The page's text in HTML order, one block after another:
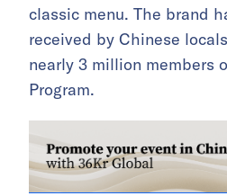
classic menu. The brand
received by Chinese
nearly 3 million members
Program.